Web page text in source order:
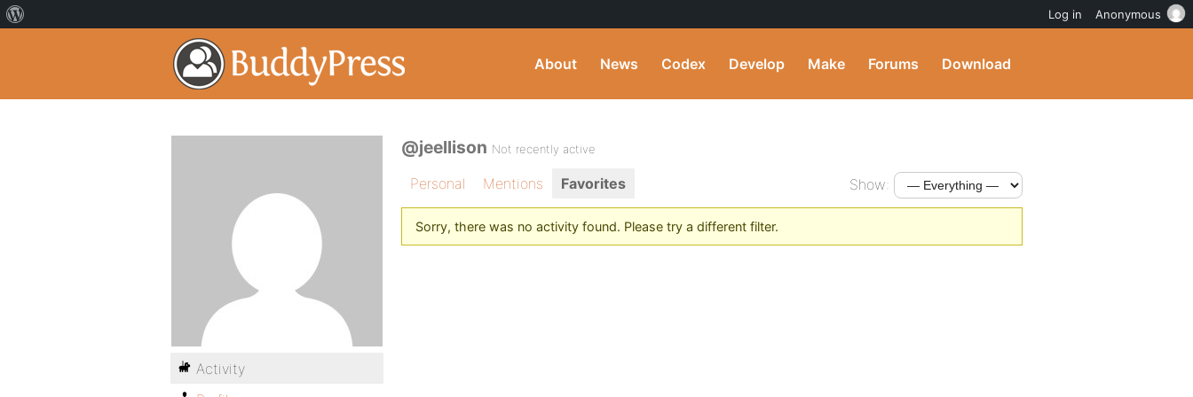
About News Codex Develop Make Forums Download
@jeellison Not recently active
Personal Mentions Favorites Show:
Sorry, there was no activity found. Please try a different filter.
Activity
Log in Anonymous